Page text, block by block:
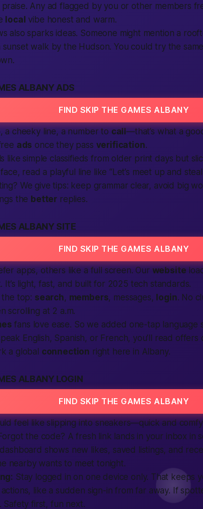
Any ad flagged by you or other members
local vibe honest and warm.
also sparks ideas. Someone might mention a
walk by the Hudson. You could try the
ALBANY ADS
FIND SKIP THE GAMES ALBANY
a cheeky line, a number to call—that’s what a
ads once they pass verification.
like simple classifieds from older print days but
read a playful line like “Let’s meet up and
We give tips: keep grammar clear, avoid big
the better replies.
ALBANY SITE
FIND SKIP THE GAMES ALBANY
apps, others like a full screen. Our website
It’s light, fast, and built for 2025 tech standards.
top: search, members, messages, login. No
scrolling at 2 a.m.
fans love ease. So we added one-tap language
English, Spanish, or French, you’ll read offers
a global connection right here in Albany.
ALBANY LOGIN
FIND SKIP THE GAMES ALBANY
feel like slipping into sneakers—quick and
the code? A fresh link lands in your inbox in
shows new likes, saved listings, and
nearby wants to meet tonight.
Stay logged in on one device only. That keeps
like a sudden sign-in from far away. If
Safety first, fun next.